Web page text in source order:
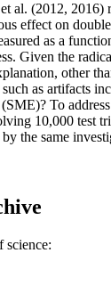
al. (2012, 2016)
effect on
as a
Given the
other
as artifacts
To
10,000 test
the same
science: